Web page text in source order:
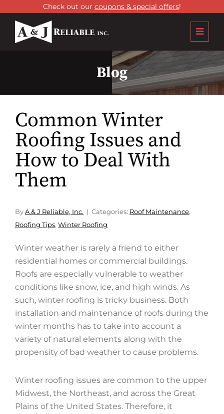
Check out our coupons & special offers!
Blog
Common Winter
Roofing Issues and
How to Deal With
Them
By A & J Reliable, Inc. Categories: Roof Maintenance,
Roofing Tips, Winter Roofing
Winter weather is rarely a friend to either
residential homes or commercial buildings.
Roofs are especially vulnerable to weather
conditions like snow, ice, and high winds. As
such, winter roofing is tricky business. Both
installation and maintenance of roofs during the
winter months has to take into account a
variety of natural elements along with the
propensity of bad weather to cause problems.
Winter roofing issues are common to the upper
Midwest, the Northeast, and across the Great
Plains of the United States. Therefore, it